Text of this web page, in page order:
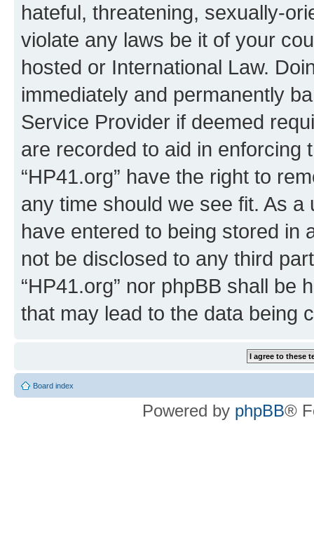
hateful, threatening, sexually-
violate any laws be it of your
hosted or International Law.
immediately and permanently
Service Provider if deemed
are recorded to aid in enforcing
“HP41.org” have the right to
any time should we see fit. As
have entered to being stored in
not be disclosed to any third
“HP41.org” nor phpBB shall be
that may lead to the data being
Board index
Powered by phpBB®